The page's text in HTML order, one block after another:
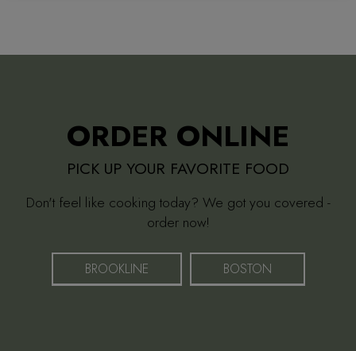
ORDER ONLINE
PICK UP YOUR FAVORITE FOOD
Don't feel like cooking today? We got you covered -
order now!
BROOKLINE BOSTON